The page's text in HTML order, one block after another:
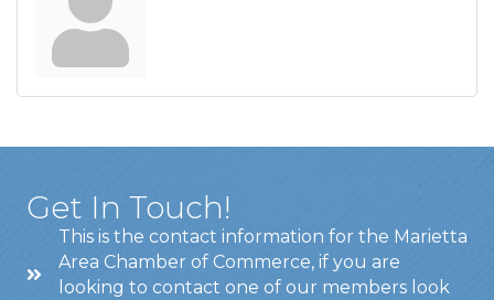
Get In Touch!
This is the contact information for the Marietta
Area Chamber of Commerce, if you are
looking to contact one of our members look